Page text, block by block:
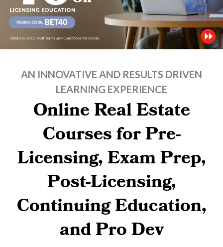
AN INNOVATIVE AND RESULTS DRIVEN
LEARNING EXPERIENCE
Online Real Estate
Courses for Pre-
Licensing, Exam Prep,
Post-Licensing,
Continuing Education,
and Pro Dev